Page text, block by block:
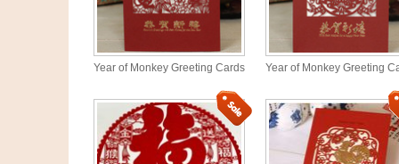
Year of Monkey Greeting Cards Year of Monkey Greeting